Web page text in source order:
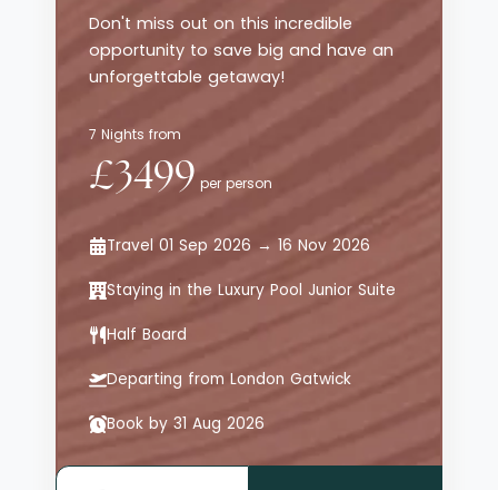
Club and family friendly amenities. Add in
sweeping views of the Jack Nicklaus Punta
Espada golf course, private golf cart
cenote style cave dining, and it becomes a
flawlessly curated retreat for all discerning
Don't miss out on this incredible
opportunity to save big and have an
unforgettable getaway!
7 Nights from
£3499 per person
Travel 01 Sep 2026 → 16 Nov 2026
Staying in the Luxury Pool Junior Suite
Half Board
Departing from London Gatwick
Book by 31 Aug 2026